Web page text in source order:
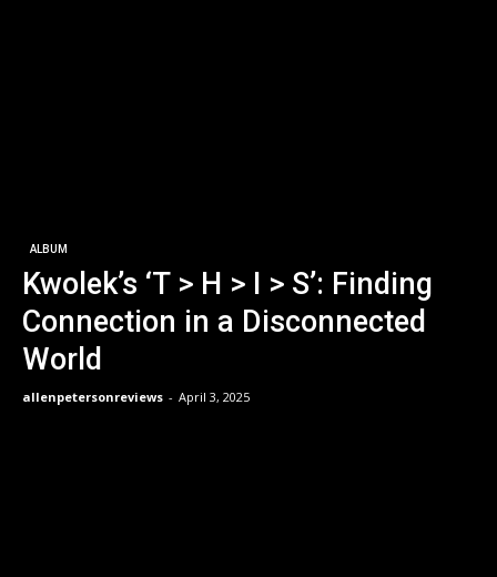
ALBUM
Kwolek’s ‘T > H > I > S’: Finding
Connection in a Disconnected
World
allenpetersonreviews - April 3, 2025